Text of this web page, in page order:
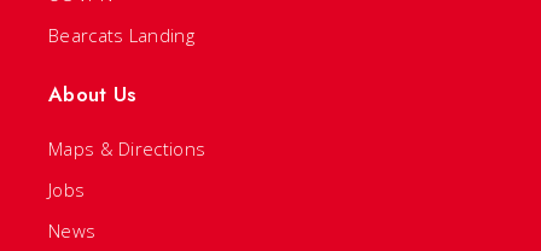
Bearcats Landing
About Us
Maps & Directions
Jobs
News